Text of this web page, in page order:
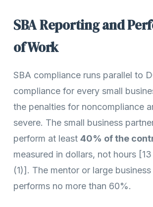
SBA Reporting and
of Work
SBA compliance runs parallel to
compliance for every small
the penalties for noncompliance
severe. The small business
perform at least 40% of the
measured in dollars, not hours
(1)]. The mentor or large
performs no more than 60%.